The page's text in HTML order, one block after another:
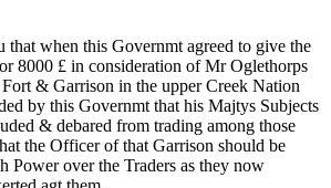
that when this Governmt agreed to give the
8000 £ in consideration of Mr Oglethorps
& Garrison in the upper Creek Nation
by this Governmt that his Majtys Subjects
& debared from trading among those
the Officer of that Garrison should be
Power over the Traders as they now